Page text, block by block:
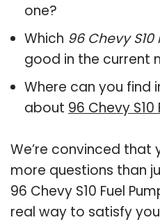
one?
Which 96 Chevy
good in the current
Where can you find
about 96 Chevy S10
We’re convinced that
more questions than
96 Chevy S10 Fuel
real way to satisfy